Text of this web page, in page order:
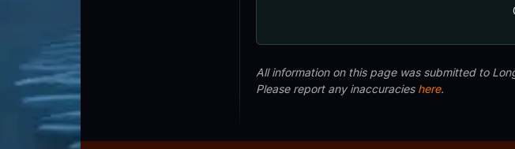
All information on this page was submitted to
Please report any inaccuracies here.